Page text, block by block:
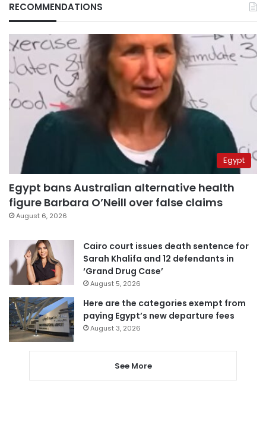
RECOMMENDATIONS
Egypt
Egypt bans Australian alternative health
figure Barbara O’Neill over false claims
August 6, 2026
Cairo court issues death sentence for
Sarah Khalifa and 12 defendants in
‘Grand Drug Case’
August 5, 2026
Here are the categories exempt from
paying Egypt’s new departure fees
August 3, 2026
See More